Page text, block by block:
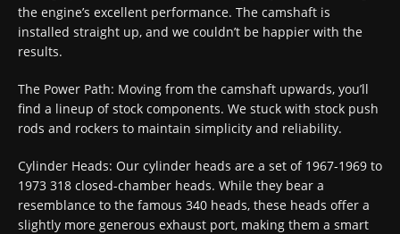
the engine’s excellent performance. The camshaft is
installed straight up, and we couldn’t be happier with the
results.
The Power Path: Moving from the camshaft upwards, you’ll
find a lineup of stock components. We stuck with stock push
rods and rockers to maintain simplicity and reliability.
Cylinder Heads: Our cylinder heads are a set of 1967-1969 to
1973 318 closed-chamber heads. While they bear a
resemblance to the famous 340 heads, these heads offer a
slightly more generous exhaust port, making them a smart